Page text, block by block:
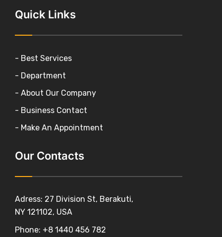
Quick Links
- Best Services
- Department
- About Our Company
- Business Contact
- Make An Appointment
Our Contacts
Adress: 27 Division St, Berakuti,
NY 121102, USA
Phone: +8 1440 456 782